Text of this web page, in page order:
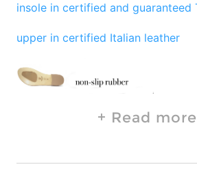
insole in certified and guaranteed
upper in certified Italian leather
Read more